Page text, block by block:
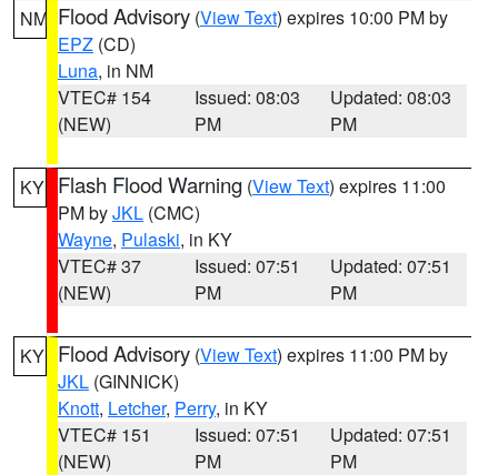
NM Flood Advisory (View Text) expires 10:00 PM by
EPZ (CD)
Luna, in NM
VTEC# 154
(NEW)
Issued: 08:03
PM
Updated: 08:03
PM
KY Flash Flood Warning (View Text) expires 11:00
PM byJKL (CMC)
Wayne, Pulaski, in KY
VTEC# 37
(NEW)
Issued: 07:51
PM
Updated: 07:51
PM
KY Flood Advisory (View Text) expires 11:00 PM by
JKL (GINNICK)
Knott, Letcher, Perry, in KY
VTEC# 151
(NEW)
Issued: 07:51
PM
Updated: 07:51
PM